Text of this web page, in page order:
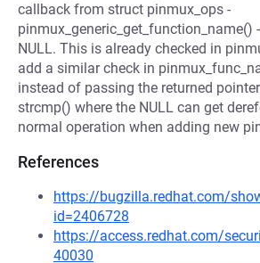
callback from struct pinmux_ops -
pinmux_generic_get_function_name()
NULL. This is already checked in
add a similar check in
instead of passing the returned
strcmp() where the NULL can get
normal operation when adding new
References
https://bugzilla.redhat.com/
id=2406728
https://access.redhat.com/
40030